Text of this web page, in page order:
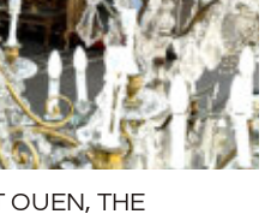
OUEN, THE